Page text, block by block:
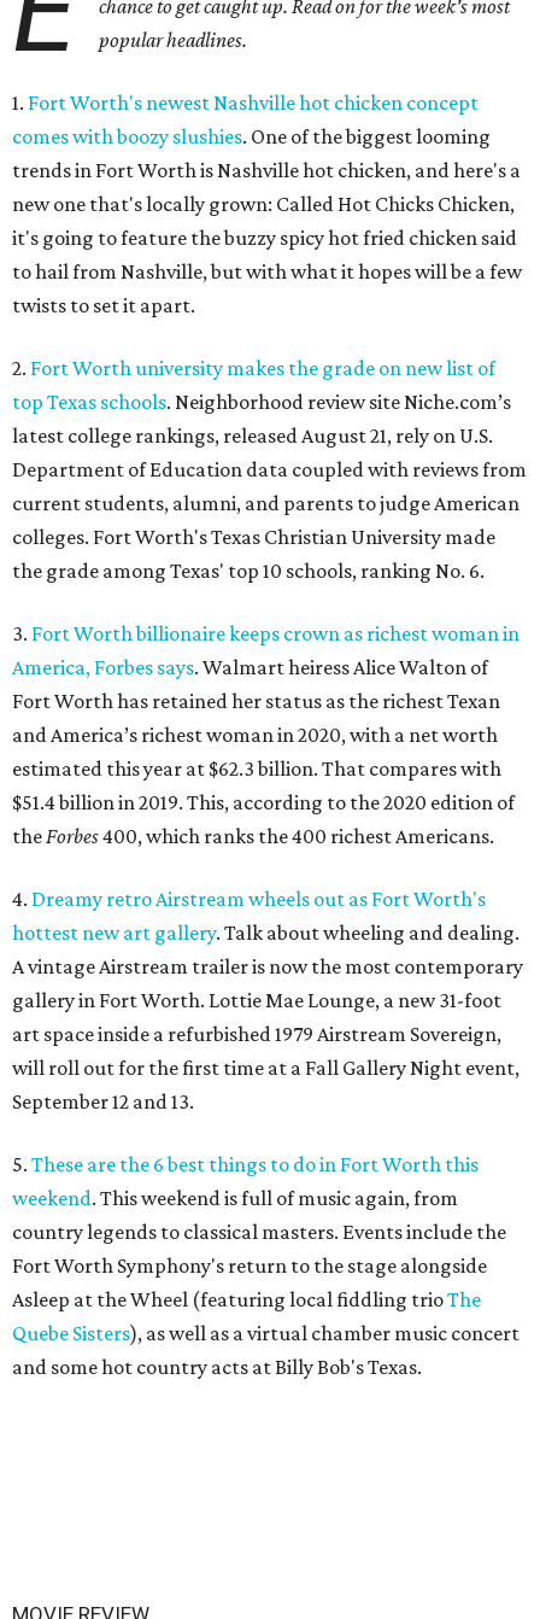
chance to get caught up. Read on for the week's most
popular headlines.
1. Fort Worth's newest Nashville hot chicken concept
comes with boozy slushies. One of the biggest looming
trends in Fort Worth is Nashville hot chicken, and here's a
new one that's locally grown: Called Hot Chicks Chicken,
it's going to feature the buzzy spicy hot fried chicken said
to hail from Nashville, but with what it hopes will be a few
twists to set it apart.
2. Fort Worth university makes the grade on new list of
top Texas schools. Neighborhood review site Niche.com’s
latest college rankings, released August 21, rely on U.S.
Department of Education data coupled with reviews from
current students, alumni, and parents to judge American
colleges. Fort Worth's Texas Christian University made
the grade among Texas' top 10 schools, ranking No. 6.
3. Fort Worth billionaire keeps crown as richest woman in
America, Forbes says. Walmart heiress Alice Walton of
Fort Worth has retained her status as the richest Texan
and America’s richest woman in 2020, with a net worth
estimated this year at $62.3 billion. That compares with
$51.4 billion in 2019. This, according to the 2020 edition of
theForbes400, which ranks the 400 richest Americans.
4. Dreamy retro Airstream wheels out as Fort Worth's
hottest new art gallery. Talk about wheeling and dealing.
A vintage Airstream trailer is now the most contemporary
gallery in Fort Worth. Lottie Mae Lounge, a new 31-foot
art space inside a refurbished 1979 Airstream Sovereign,
will roll out for the first time at a Fall Gallery Night event,
September 12 and 13.
5. These are the 6 best things to do in Fort Worth this
weekend. This weekend is full of music again, from
country legends to classical masters. Events include the
Fort Worth Symphony's return to the stage alongside
Asleep at the Wheel (featuring local fiddling trioThe
Quebe Sisters), as well as a virtual chamber music concert
and some hot country acts at Billy Bob's Texas.